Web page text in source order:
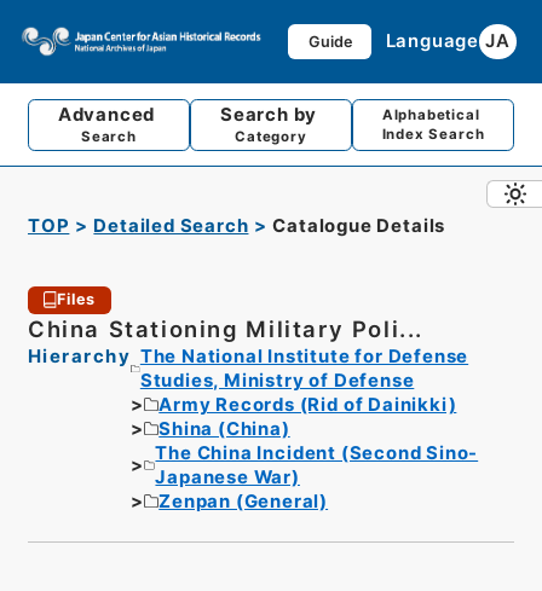
Guide Language JA
Advanced
Search
Search by
Category
Alphabetical
Index Search
TOP Detailed Search Catalogue Details
Files
China Stationing Military Poli...
Hierarchy The National Institute for Defense
Studies, Ministry of Defense
Army Records (Rid of Dainikki)
Shina (China)
The China Incident (Second Sino-
Japanese War)
Zenpan (General)